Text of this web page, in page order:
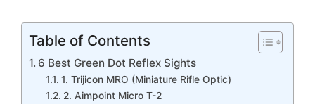
Table of Contents
6 Best Green Dot Reflex Sights
1. Trijicon MRO (Miniature Rifle Optic)
2. Aimpoint Micro T-2